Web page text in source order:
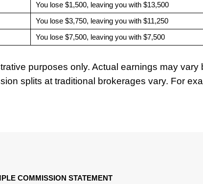
You lose $1,500, leaving you with $13,500
You lose $3,750, leaving you with $11,250
You lose $7,500, leaving you with $7,500
purposes only. Actual earnings may
splits at traditional brokerages vary. For
COMMISSION STATEMENT